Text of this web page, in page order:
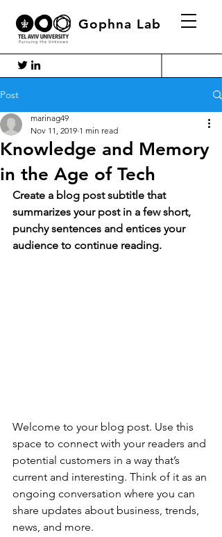
Gophna Lab
Post
Knowledge and Memory
in the Age of Tech
marinag49
Nov 11, 2019 1 min read
Create a blog post subtitle that
summarizes your post in a few short,
punchy sentences and entices your
audience to continue reading.
Welcome to your blog post. Use this
space to connect with your readers and
potential customers in a way that’s
current and interesting. Think of it as an
ongoing conversation where you can
share updates about business, trends,
news, and more.